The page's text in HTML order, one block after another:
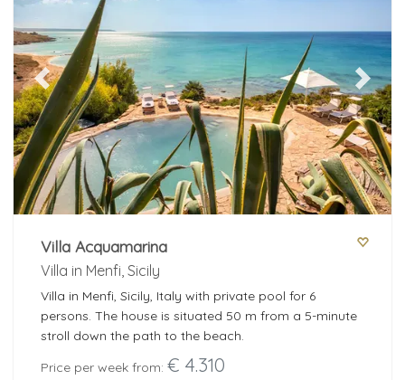
Popular services
add filters
more filtres
Previous Next
Villa Acquamarina
Villa in Menfi, Sicily
Villa in Menfi, Sicily, Italy with private pool for 6
persons. The house is situated 50 m from a 5-minute
stroll down the path to the beach.
Price per week from: € 4.310